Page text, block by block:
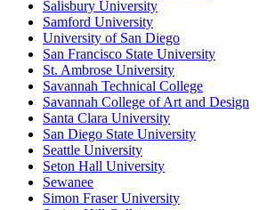
Salisbury University
Samford University
University of San Diego
San Francisco State University
St. Ambrose University
Savannah Technical College
Savannah College of Art and Design
Santa Clara University
San Diego State University
Seattle University
Seton Hall University
Sewanee
Simon Fraser University